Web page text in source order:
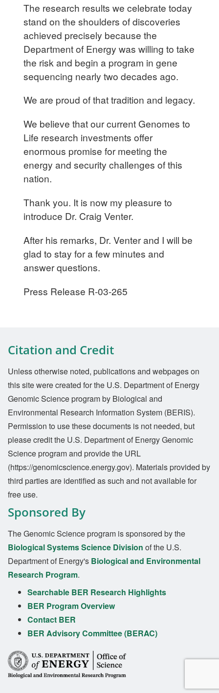
The research results we celebrate today
stand on the shoulders of discoveries
achieved precisely because the
Department of Energy was willing to take
the risk and begin a program in gene
sequencing nearly two decades ago.
We are proud of that tradition and legacy.
We believe that our current Genomes to
Life research investments offer
enormous promise for meeting the
energy and security challenges of this
nation.
Thank you. It is now my pleasure to
introduce Dr. Craig Venter.
After his remarks, Dr. Venter and I will be
glad to stay for a few minutes and
answer questions.
Press Release R-03-265
Citation and Credit
Unless otherwise noted, publications and webpages on
this site were created for the U.S. Department of Energy
Genomic Science program by Biological and
Environmental Research Information System (BERIS).
Permission to use these documents is not needed, but
please credit the U.S. Department of Energy Genomic
Science program and provide the URL
(https://genomicscience.energy.gov). Materials provided by
third parties are identified as such and not available for
free use.
Sponsored By
The Genomic Science program is sponsored by the
Biological Systems Science Division of the U.S.
Department of Energy's Biological and Environmental
Research Program.
Searchable BER Research Highlights
BER Program Overview
Contact BER
BER Advisory Committee (BERAC)